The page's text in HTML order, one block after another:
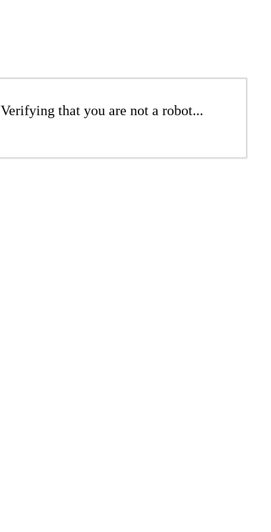
Verifying that you are not a robot...